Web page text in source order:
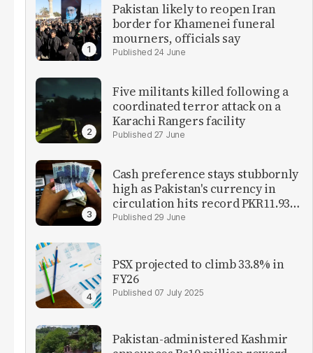
Pakistan likely to reopen Iran
border for Khamenei funeral
mourners, officials say
24 June
Five militants killed following a
coordinated terror attack on a
Karachi Rangers facility
27 June
Cash preference stays stubbornly
high as Pakistan's currency in
circulation hits record PKR11.93
trillion 29 June
PSX projected to climb 33.8% in
FY26
07 July 2025
Pakistan-administered Kashmir